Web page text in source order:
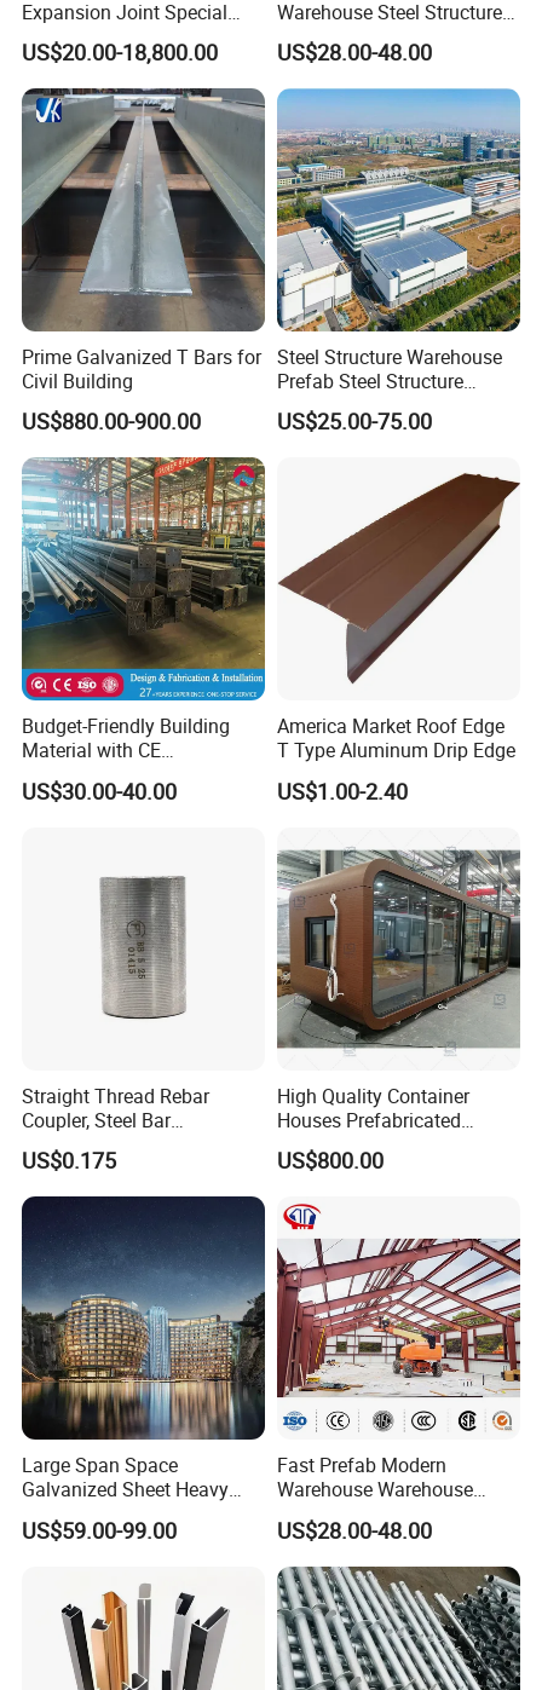
Expansion Joint Special
Steel Profile
US$20.00-18,800.00
Warehouse Steel Structure
Office Building Steel
Column Commercial
Storage Warehouse
US$28.00-48.00
Prime Galvanized T Bars for
Civil Building
US$880.00-900.00
Steel Structure Warehouse
Prefab Steel Structure
Construction
US$25.00-75.00
Budget-Friendly Building
Material with CE
Certification for Quality
Assurance
US$30.00-40.00
America Market Roof Edge
T Type Aluminum Drip Edge
US$1.00-2.40
Straight Thread Rebar
Coupler, Steel Bar
Connecting Sleeve for
Construction
US$0.175
High Quality Container
Houses Prefabricated
Houses Modern Design
Modular Houses
US$800.00
Large Span Space
Galvanized Sheet Heavy
Duty Metal Frame Steel
Structure Building Featuring
Exceptional Seismic
Strength Stadium
US$59.00-99.00
Fast Prefab Modern
Warehouse Warehouse
Steel Structure Warehouse
Combined Building Steel
Column
US$28.00-48.00